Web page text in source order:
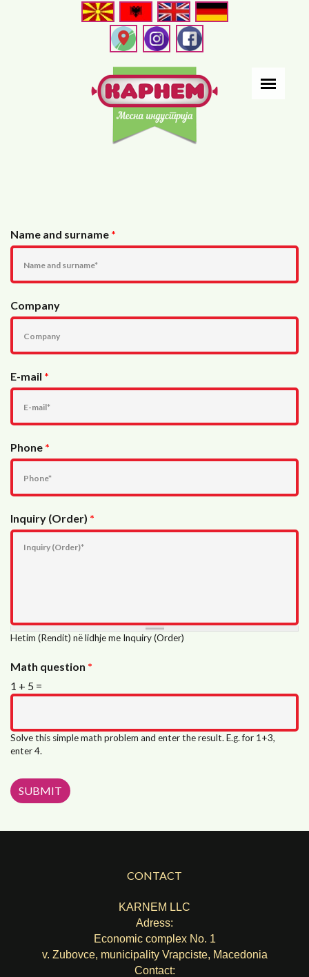
Name and surname *
Company
E-mail *
Phone *
Inquiry (Order) *
Hetim (Rendit) në lidhje me Inquiry (Order)
Math question *
1 + 5 =
Solve this simple math problem and enter the result. E.g. for 1+3,
enter 4.
CONTACT
KARNEM LLC
Adress:
Economic complex No. 1
v. Zubovce, municipality Vrapciste, Macedonia
Contact: